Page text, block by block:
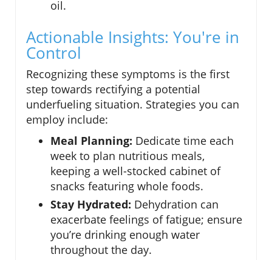
oil.
Actionable Insights: You're in
Control
Recognizing these symptoms is the first
step towards rectifying a potential
underfueling situation. Strategies you can
employ include:
Meal Planning: Dedicate time each
week to plan nutritious meals,
keeping a well-stocked cabinet of
snacks featuring whole foods.
Stay Hydrated: Dehydration can
exacerbate feelings of fatigue; ensure
you’re drinking enough water
throughout the day.